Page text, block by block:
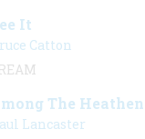
It
Catton
The Heathen
Lancaster